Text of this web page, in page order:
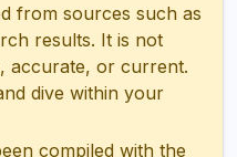
from sources such as
results. It is not
accurate, or current.
dive within your
compiled with the